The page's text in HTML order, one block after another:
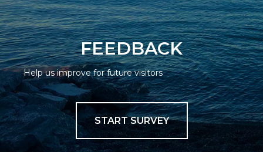
FEEDBACK
Help us improve for future visitors
START SURVEY